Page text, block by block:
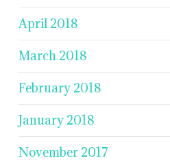
April 2018
March 2018
February 2018
January 2018
November 2017